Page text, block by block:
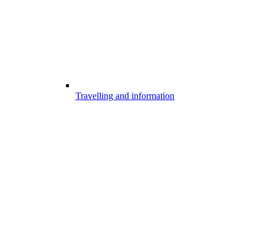
Travelling and information